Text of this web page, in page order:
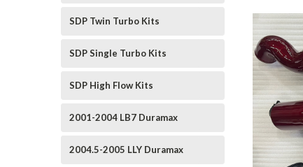
SDP Twin Turbo Kits
SDP Single Turbo Kits
SDP High Flow Kits
2001-2004 LB7 Duramax
2004.5-2005 LLY Duramax